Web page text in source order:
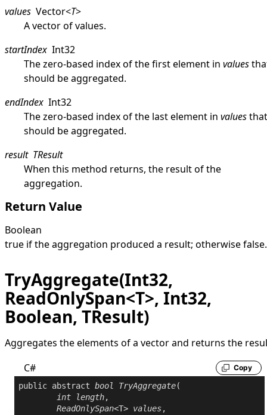
values Vector<T>
A vector of values.
startIndex Int32
The zero-based index of the first element in values
should be aggregated.
endIndex Int32
The zero-based index of the last element in valuesthat
should be aggregated.
result TResult
When this method returns, the result of the
aggregation.
Return Value
Boolean
true if the aggregation produced a result; otherwisefalse.
TryAggregate(Int32,
ReadOnlySpan<T>, Int32,
Boolean, TResult)
Aggregates the elements of a vector and returns the
C#
Copy
public abstract bool TryAggregate(
int
length,
ReadOnlySpan<T> values,